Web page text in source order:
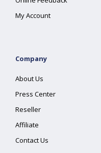
My Account
Company
About Us
Press Center
Reseller
Affiliate
Contact Us